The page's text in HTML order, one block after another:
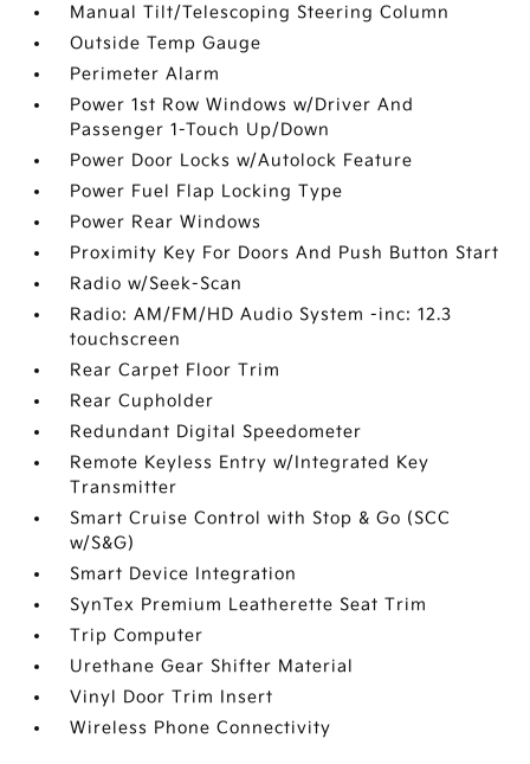
Manual Tilt/Telescoping Steering Column
Outside Temp Gauge
Perimeter Alarm
Power 1st Row Windows w/Driver And
Passenger 1-Touch Up/Down
Power Door Locks w/Autolock Feature
Power Fuel Flap Locking Type
Power Rear Windows
Proximity Key For Doors And Push Button Start
Radio w/Seek-Scan
Radio: AM/FM/HD Audio System -inc: 12.3
touchscreen
Rear Carpet Floor Trim
Rear Cupholder
Redundant Digital Speedometer
Remote Keyless Entry w/Integrated Key
Transmitter
Smart Cruise Control with Stop & Go (SCC
w/S&G)
Smart Device Integration
SynTex Premium Leatherette Seat Trim
Trip Computer
Urethane Gear Shifter Material
Vinyl Door Trim Insert
Wireless Phone Connectivity